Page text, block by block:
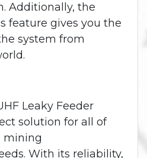
Additionally, the
feature gives you the
system from
Leaky Feeder
solution for all of
mining
With its reliability,